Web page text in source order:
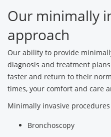
Our minimally
approach
Our ability to provide
diagnosis and treatment
faster and return to their
times, your comfort and care
Minimally invasive
Bronchoscopy